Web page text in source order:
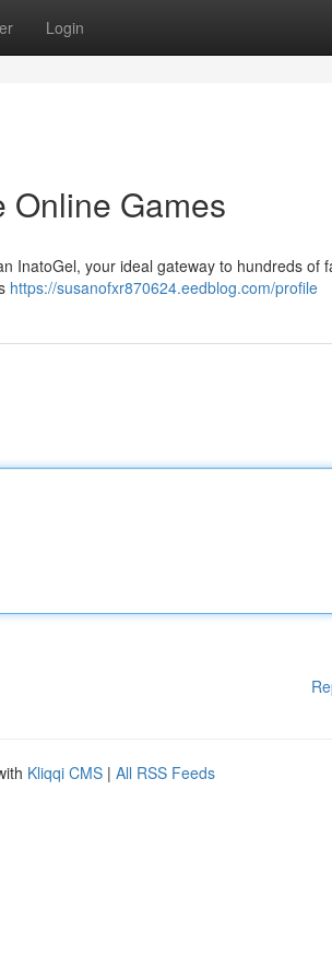
Login
Online Games
InatoGel, your ideal gateway to hundreds of
https://susanofxr870624.eedblog.com/profile
Kliqqi CMS | All RSS Feeds